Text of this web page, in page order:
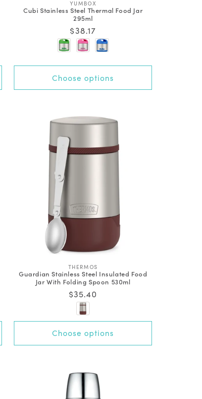
V
e
n
d
o
r
:
YUMBOX
Cubi Stainless Steel Thermal Food Jar
295ml
Regular
price
$38.17
Choose options
V
e
n
d
o
r
:
THERMOS
Guardian Stainless Steel Insulated Food
Jar With Folding Spoon 530ml
Regular
price
$35.40
Choose options